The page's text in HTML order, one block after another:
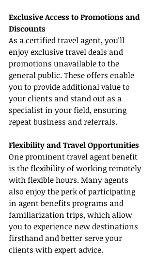
Exclusive Access to Promotions and
Discounts
As a certified travel agent, you'll
enjoy exclusive travel deals and
promotions unavailable to the
general public. These offers enable
you to provide additional value to
your clients and stand out as a
specialist in your field, ensuring
repeat business and referrals.
Flexibility and Travel Opportunities
One prominent travel agent benefit
is the flexibility of working remotely
with flexible hours. Many agents
also enjoy the perk of participating
in agent benefits programs and
familiarization trips, which allow
you to experience new destinations
firsthand and better serve your
clients with expert advice.